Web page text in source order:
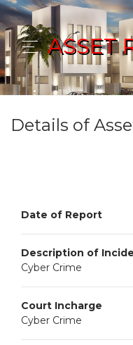
ASSET
Details of
Date of Report
Description of
Cyber Crime
Court Incharge
Cyber Crime